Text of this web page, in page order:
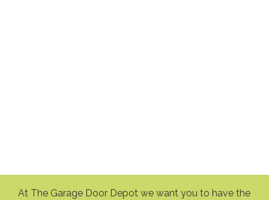
At The Garage Door Depot we want you to have the